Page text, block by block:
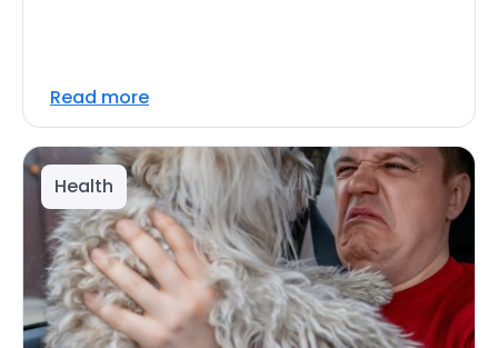
Read more
Health